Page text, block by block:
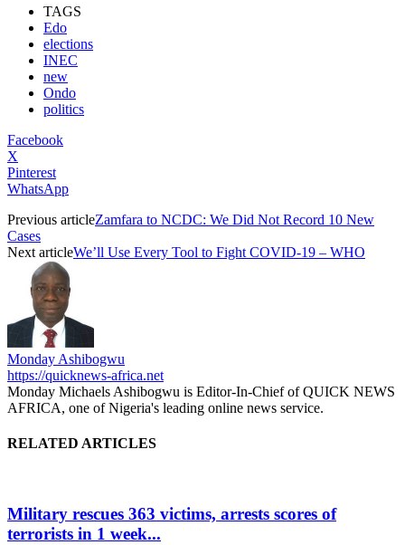
TAGS
Edo
elections
INEC
new
Ondo
politics
Facebook
X
Pinterest
WhatsApp
Previous articleZamfara to NCDC: We Did Not Record 10 New
Cases
Next articleWe’ll Use Every Tool to Fight COVID-19 – WHO
Monday Ashibogwu
https://quicknews-africa.net
Monday Michaels Ashibogwu is Editor-In-Chief of QUICK NEWS
AFRICA, one of Nigeria's leading online news service.
RELATED ARTICLES
Military rescues 363 victims, arrests scores of
terrorists in 1 week...